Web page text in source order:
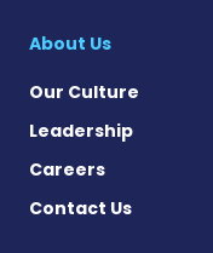
About Us
Our Culture
Leadership
Careers
Contact Us